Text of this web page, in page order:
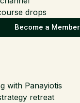
drops
Become a Member
with Panayiotis
retreat